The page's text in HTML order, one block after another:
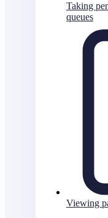
Taking
queues
Viewing